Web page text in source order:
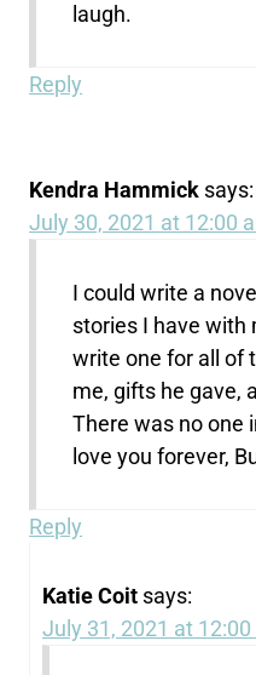
laugh.
Reply
Kendra Hammick says:
July 30, 2021 at 12:00
I could write a
stories I have with
write one for all of
me, gifts he gave,
There was no one
love you forever,
Reply
Katie Coit says:
July 31, 2021 at 12:00